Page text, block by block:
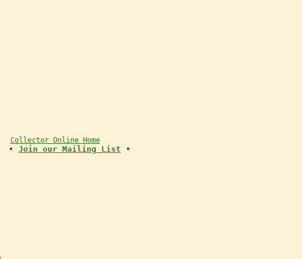
Collector Online Home
• Join our Mailing List •